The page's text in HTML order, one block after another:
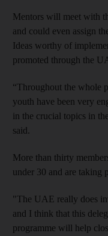
Mentors will meet with
and could even assign
Ideas worthy of
promoted through the
“Throughout the whole
youth have been very
in the crucial topics in
said.
More than thirty
under 30 and are taking
"The UAE really does
and I think that this
programme will help